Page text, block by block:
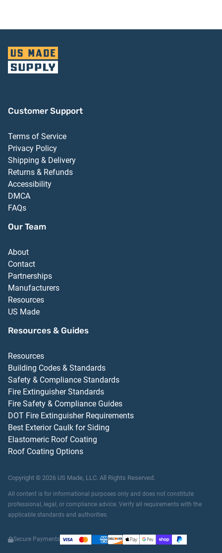
Customer Support
Terms of Service
Privacy Policy
Shipping & Delivery
Returns & Refunds
Accessibility
DMCA
FAQs
Our Team
About
Contact
Partnerships
Manufacturers
Resources
US Made
Resources & Guides
Resources
Building Codes & Standards
Safety & Compliance Standards
Fire Extinguisher Standards
Fire Safety & Compliance Guides
DOT Fire Extinguisher Requirements
Best Exterior Caulk for Siding
Elastomeric Roof Coating
Roof Coating Options
Copyright © 2026 US Made, LLC. All Rights Reserved.
All content is for informational purposes only and does not constitute
professional, legal, or compliance advice. Verify all requirements with the
applicable standards and authorities.
Secure Payments